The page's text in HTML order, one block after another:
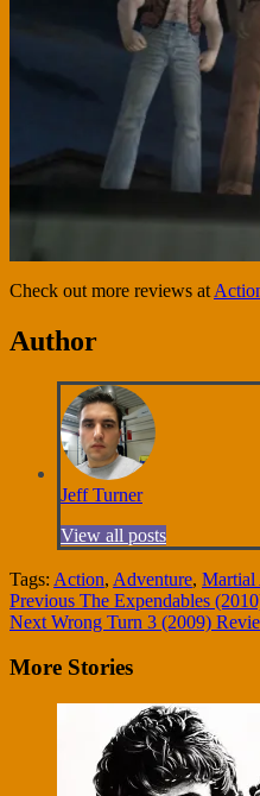
Check out more reviews at
Author
Jeff Turner
View all posts
Tags: Action, Adventure, Martial
Continue
Reading
Previous The Expendables
Next Wrong Turn 3 (2009)
More Stories